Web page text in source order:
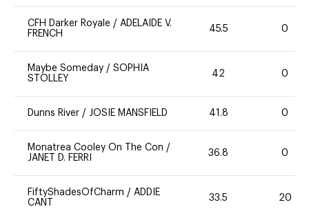
CFH Darker Royale / ADELAIDE V.
FRENCH
45.5 0
Maybe Someday / SOPHIA
STOLLEY
42 0
Dunns River / JOSIE MANSFIELD 41.8 0
Monatrea Cooley On The Con /
JANET D. FERRI
36.8 0
FiftyShadesOfCharm / ADDIE
CANT
33.5 20